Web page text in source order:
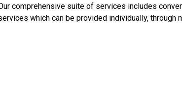
comprehensive suite of services includes
which can be provided individually,